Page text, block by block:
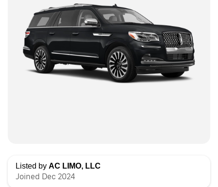
Listed by AC LIMO, LLC
Joined Dec 2024